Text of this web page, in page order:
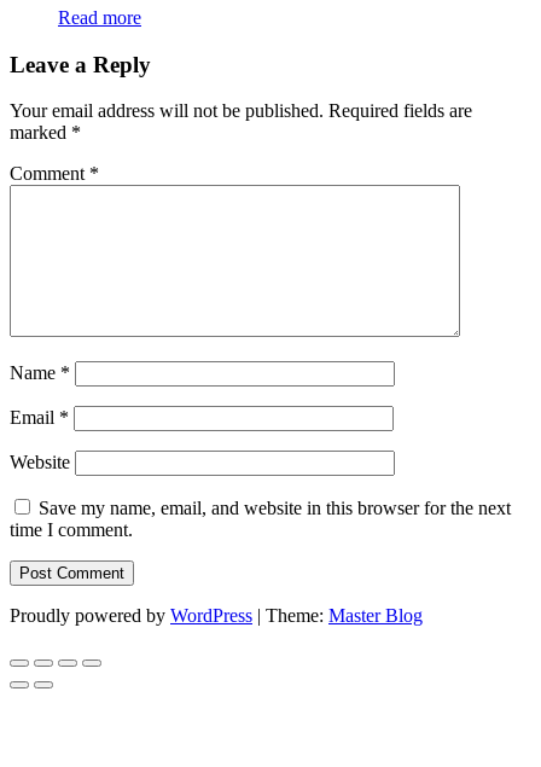
Read more
Leave a Reply
Your email address will not be published. Required fields are
marked *
Comment *
Name *
Email *
Website
Save my name, email, and website in this browser for the next
time I comment.
Proudly powered by WordPress | Theme: Master Blog